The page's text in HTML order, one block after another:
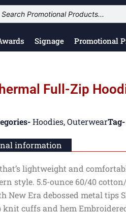
Signage Promotional
Full-Zip
Hoodies,OuterwearTag-
information
lightweight and
style. 5.5-ounce 60/40
New Era debossed metal tips
cuffs and hem